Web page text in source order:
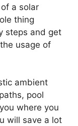
a solar
thing
steps and get
usage of
ambient
pool
where you
will save a lot